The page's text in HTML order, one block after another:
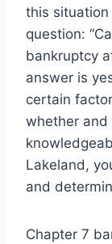
this
question:
bankruptcy
answer is
certain
whether and
Lakeland,
and
Chapter 7